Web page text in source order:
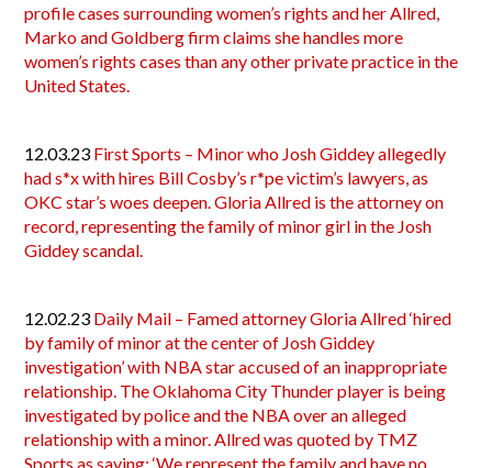
profile cases surrounding women’s rights and her Allred,
Marko and Goldberg firm claims she handles more
women’s rights cases than any other private practice in the
United States.
12.03.23 First Sports – Minor who Josh Giddey allegedly
had s*x with hires Bill Cosby’s r*pe victim’s lawyers, as
OKC star’s woes deepen. Gloria Allred is the attorney on
record, representing the family of minor girl in the Josh
Giddey scandal.
12.02.23 Daily Mail – Famed attorney Gloria Allred ‘hired
by family of minor at the center of Josh Giddey
investigation’ with NBA star accused of an inappropriate
relationship. The Oklahoma City Thunder player is being
investigated by police and the NBA over an alleged
relationship with a minor. Allred was quoted by TMZ
Sports as saying: ‘We represent the family and have no